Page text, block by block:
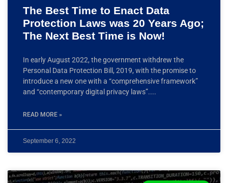
The Best Time to Enact Data
Protection Laws was 20 Years Ago;
The Next Best Time is Now!
In early August 2022, the government withdrew the
Personal Data Protection Bill, 2019, with the promise to
introduce a new one with a “comprehensive framework”
and “contemporary digital privacy laws”.
READ MORE »
September 6, 2022